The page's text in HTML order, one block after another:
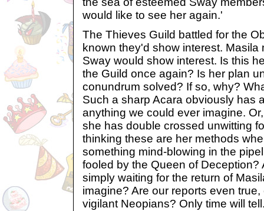
would like to see her again.'
The Thieves Guild battled for the
known they'd show interest.
Sway would show interest. Is this
the Guild once again? Is her plan
conundrum solved? If so, why?
Such a sharp Acara obviously has
anything we could ever imagine.
she has double crossed unwitting
thinking these are her methods
something mind-blowing in the
fooled by the Queen of Deception?
simply waiting for the return of
imagine? Are our reports even
vigilant Neopians? Only time will